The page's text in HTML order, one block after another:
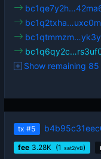
Show remaining
tx #5
fee 3.28K (1 sat2/vB)